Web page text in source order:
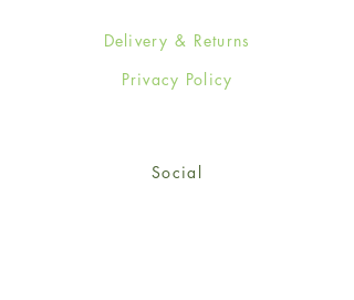
Delivery & Returns
Privacy Policy
Social